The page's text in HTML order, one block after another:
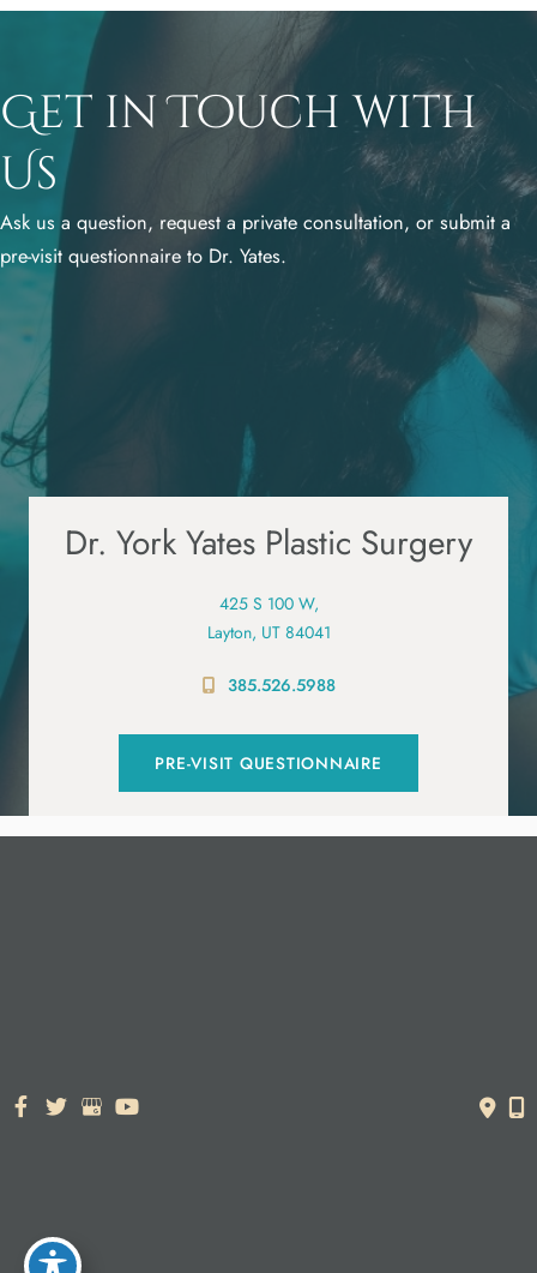
Get in Touch with
Us
Ask us a question, request a private consultation, or submit a
pre-visit questionnaire to Dr. Yates.
Dr. York Yates Plastic Surgery
425 S 100 W,
Layton, UT 84041
385.526.5988
PRE-VISIT QUESTIONNAIRE